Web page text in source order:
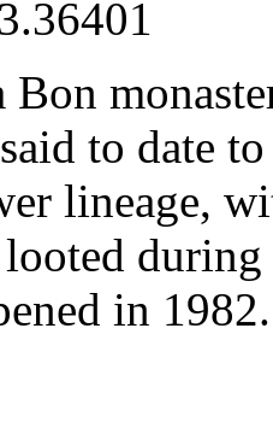
Bon
to date
lineage,
looted
in